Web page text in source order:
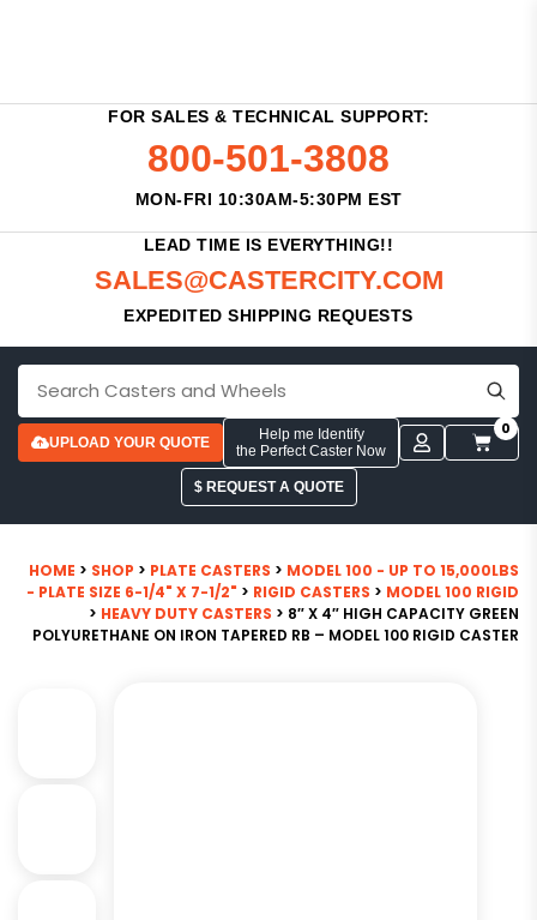
FOR SALES & TECHNICAL SUPPORT:
800-501-3808
MON-FRI 10:30AM-5:30PM EST
LEAD TIME IS EVERYTHING!!
SALES@CASTERCITY.COM
EXPEDITED SHIPPING REQUESTS
UPLOAD YOUR QUOTE
Help me Identify
the Perfect Caster Now
0
$ REQUEST A QUOTE
HOME > SHOP > PLATE CASTERS > MODEL 100 - UP TO 15,000LBS
- PLATE SIZE 6-1/4" X 7-1/2" > RIGID CASTERS > MODEL 100 RIGID
> HEAVY DUTY CASTERS > 8″ X 4″ HIGH CAPACITY GREEN
POLYURETHANE ON IRON TAPERED RB – MODEL 100 RIGID CASTER